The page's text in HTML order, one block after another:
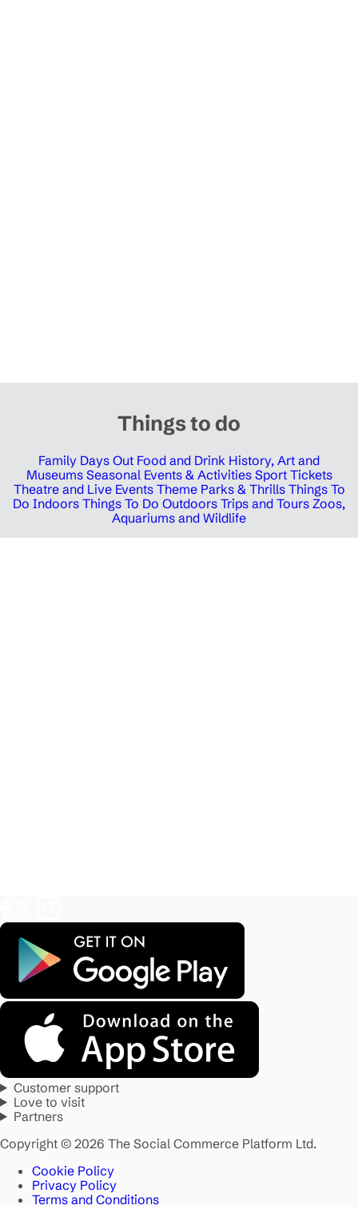
Things to do
Family Days Out Food and Drink History, Art and
Museums Seasonal Events & Activities Sport Tickets
Theatre and Live Events Theme Parks & Thrills Things To
Do Indoors Things To Do Outdoors Trips and Tours Zoos,
Aquariums and Wildlife
Customer support
Love to visit
Partners
Copyright © 2026 The Social Commerce Platform Ltd.
Cookie Policy
Privacy Policy
Terms and Conditions